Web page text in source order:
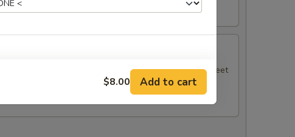
onions, wrapped in wonton wrap (6). Served with sweet
$8.00 Add to cart